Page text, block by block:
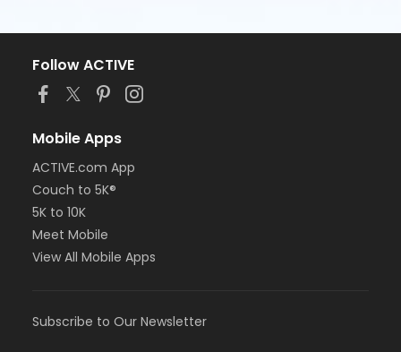
Follow ACTIVE
Mobile Apps
ACTIVE.com App
Couch to 5K®
5K to 10K
Meet Mobile
View All Mobile Apps
Subscribe to Our Newsletter